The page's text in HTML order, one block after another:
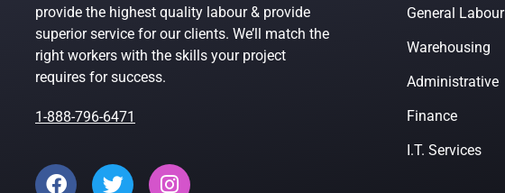
provide the highest quality labour & provide
superior service for our clients. We’ll match the
right workers with the skills your project
requires for success.
1-888-796-6471
General Labour
Warehousing
Administrative
Finance
I.T. Services